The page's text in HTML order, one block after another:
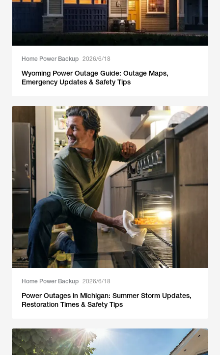
Home Power Backup 2026/6/18
Wyoming Power Outage Guide: Outage Maps,
Emergency Updates & Safety Tips
Home Power Backup 2026/6/18
Power Outages in Michigan: Summer Storm Updates,
Restoration Times & Safety Tips